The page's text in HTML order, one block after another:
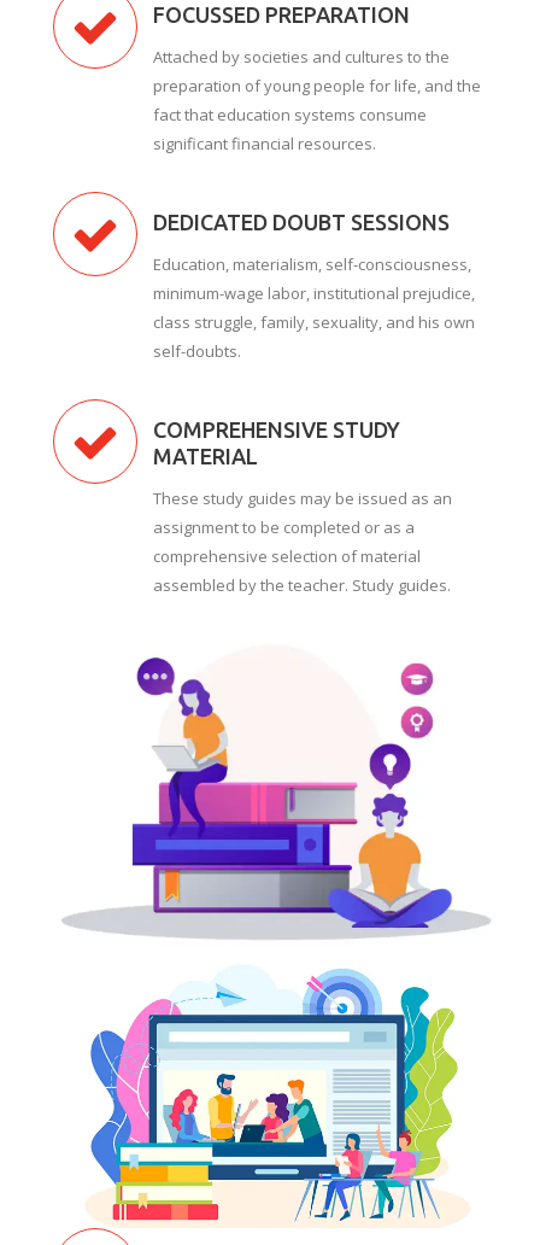
FOCUSSED PREPARATION
Attached by societies and cultures to the
preparation of young people for life, and the
fact that education systems consume
significant financial resources.
DEDICATED DOUBT SESSIONS
Education, materialism, self-consciousness,
minimum-wage labor, institutional prejudice,
class struggle, family, sexuality, and his own
self-doubts.
COMPREHENSIVE STUDY
MATERIAL
These study guides may be issued as an
assignment to be completed or as a
comprehensive selection of material
assembled by the teacher. Study guides.